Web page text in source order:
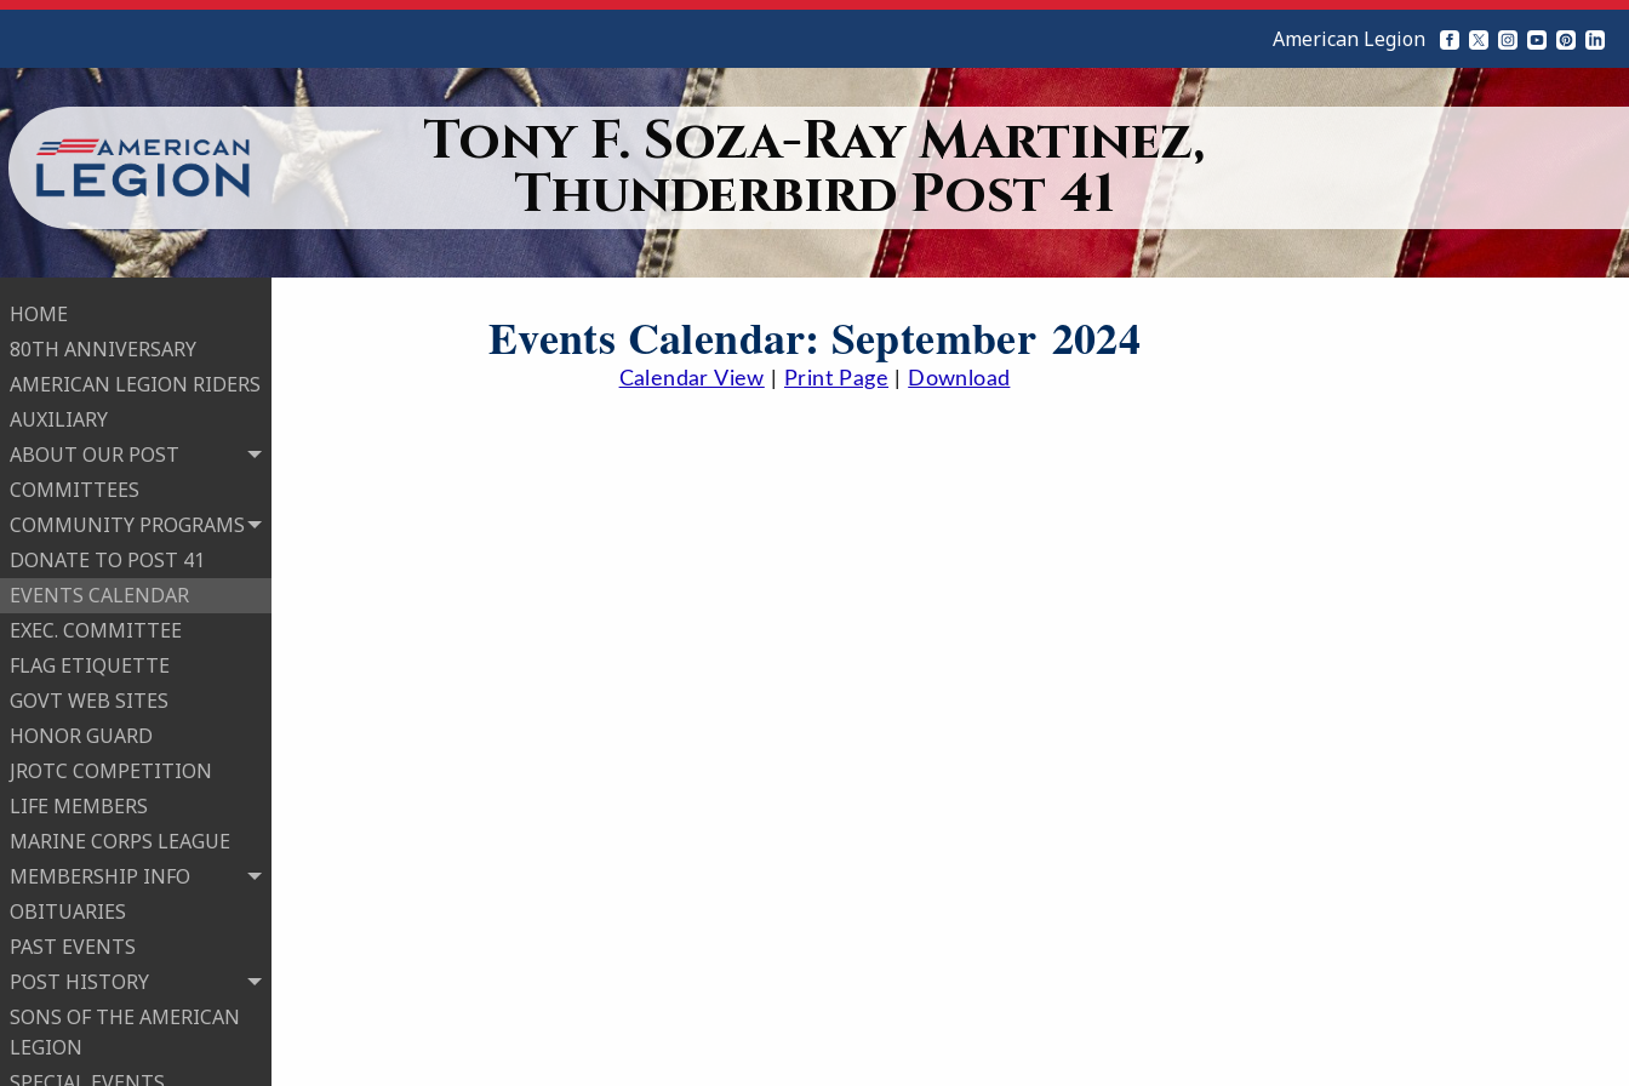
Tony F. Soza-Ray Martinez,
Thunderbird Post 41
HOME
80TH ANNIVERSARY
AMERICAN LEGION RIDERS
AUXILIARY
ABOUT OUR POST
COMMITTEES
COMMUNITY PROGRAMS
DONATE TO POST 41
EVENTS CALENDAR
EXEC. COMMITTEE
FLAG ETIQUETTE
GOVT WEB SITES
HONOR GUARD
JROTC COMPETITION
LIFE MEMBERS
MARINE CORPS LEAGUE
MEMBERSHIP INFO
OBITUARIES
PAST EVENTS
POST HISTORY
SONS OF THE AMERICAN
LEGION
American Legion
Events Calendar: September 2024
Calendar View Print Page Download